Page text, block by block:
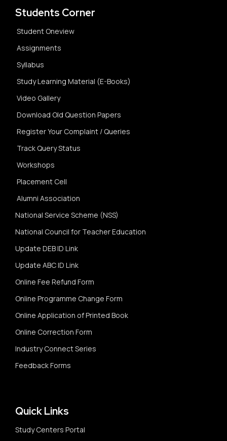
Students Corner
Student Oneview
Assignments
Syllabus
Study Learning Material (E-Books)
Video Gallery
Download Old Question Papers
Register Your Complaint / Queries
Track Query Status
Workshops
Placement Cell
Alumni Association
National Service Scheme (NSS)
National Council for Teacher Education
Update DEB ID Link
Update ABC ID Link
Online Fee Refund Form
Online Programme Change Form
Online Application of Printed Book
Online Correction Form
Industry Connect Series
Feedback Forms
Quick Links
Study Centers Portal